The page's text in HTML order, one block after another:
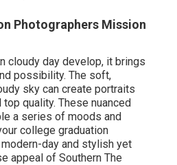
Photographers Mission
cloudy day develop, it brings
possibility. The soft,
sky can create portraits
quality. These nuanced
a series of moods and
college graduation
day and stylish yet
appeal of Southern The